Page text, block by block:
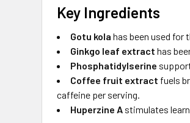
Key Ingredients
Gotu kola has been used for
Ginkgo leaf extract has
Phosphatidylserine
Coffee fruit extract fuels
caffeine per serving.
Huperzine A stimulates